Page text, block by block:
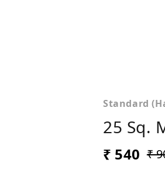
Standard
25 Sq.
₹ 540 ₹